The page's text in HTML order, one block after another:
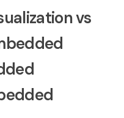
vs